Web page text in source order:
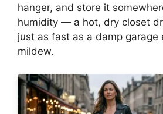
hanger, and store it
humidity — a hot, dry closet
just as fast as a damp garage
mildew.